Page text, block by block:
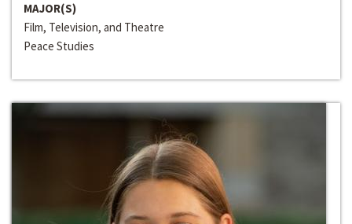
MAJOR(S)
Film, Television, and Theatre
Peace Studies